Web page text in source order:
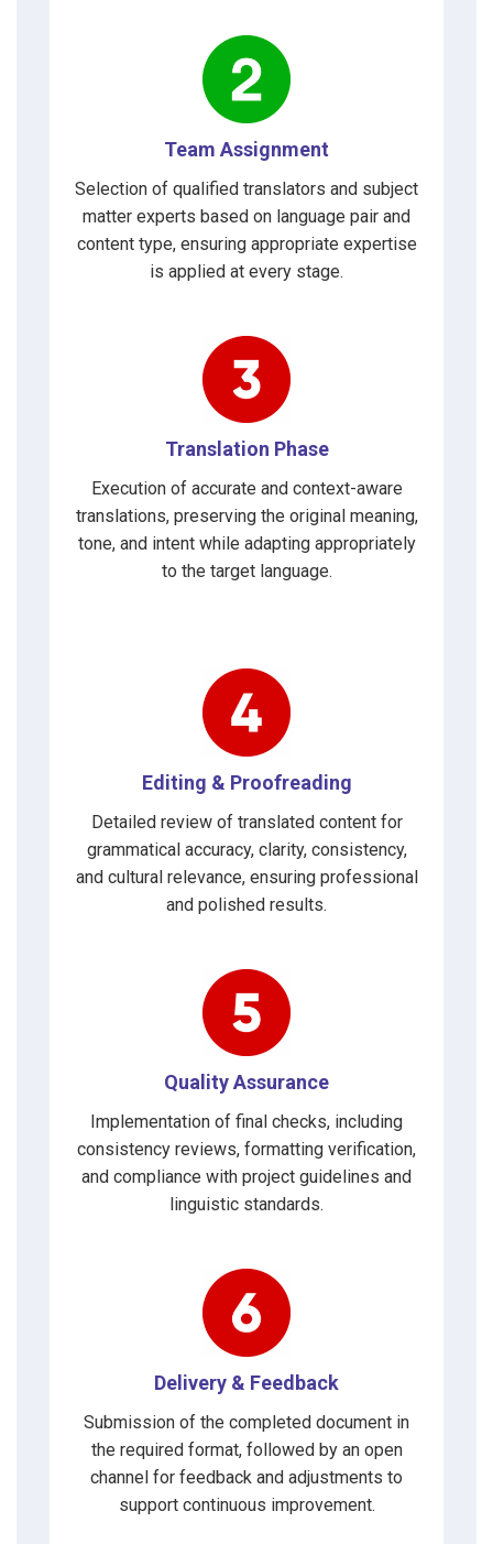
Team Assignment
Selection of qualified translators and subject
matter experts based on language pair and
content type, ensuring appropriate expertise
is applied at every stage.
Translation Phase
Execution of accurate and context-aware
translations, preserving the original meaning,
tone, and intent while adapting appropriately
to the target language.
Editing & Proofreading
Detailed review of translated content for
grammatical accuracy, clarity, consistency,
and cultural relevance, ensuring professional
and polished results.
Quality Assurance
Implementation of final checks, including
consistency reviews, formatting verification,
and compliance with project guidelines and
linguistic standards.
Delivery & Feedback
Submission of the completed document in
the required format, followed by an open
channel for feedback and adjustments to
support continuous improvement.